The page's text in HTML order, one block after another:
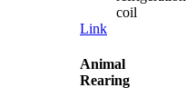
coil
Link
Animal
Rearing